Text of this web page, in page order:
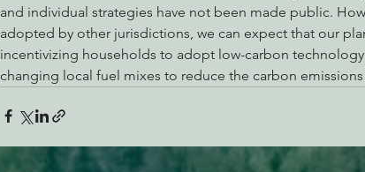
and individual strategies have not been made public.
adopted by other jurisdictions, we can expect that our
incentivizing households to adopt low-carbon
changing local fuel mixes to reduce the carbon